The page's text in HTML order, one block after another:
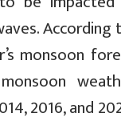
monsoon
2016, and